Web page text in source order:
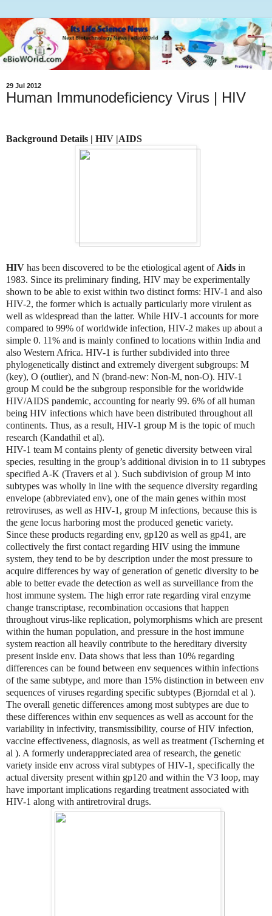
29 Jul 2012
Human Immunodeficiency Virus | HIV
Background Details | HIV |AIDS
HIV has been discovered to be the etiological agent of Aids in
1983. Since its preliminary finding, HIV may be experimentally
shown to be able to exist within two distinct forms: HIV-1 and also
HIV-2, the former which is actually particularly more virulent as
well as widespread than the latter. While HIV-1 accounts for more
compared to 99% of worldwide infection, HIV-2 makes up about a
simple 0. 11% and is mainly confined to locations within India and
also Western Africa. HIV-1 is further subdivided into three
phylogenetically distinct and extremely divergent subgroups: M
(key), O (outlier), and N (brand-new: Non-M, non-O). HIV-1
group M could be the subgroup responsible for the worldwide
HIV/AIDS pandemic, accounting for nearly 99. 6% of all human
being HIV infections which have been distributed throughout all
continents. Thus, as a result, HIV-1 group M is the topic of much
research (Kandathil et al).
HIV-1 team M contains plenty of genetic diversity between viral
species, resulting in the group’s additional division in to 11 subtypes
specified A-K (Travers et al ). Such subdivision of group M into
subtypes was wholly in line with the sequence diversity regarding
envelope (abbreviated env), one of the main genes within most
retroviruses, as well as HIV-1, group M infections, because this is
the gene locus harboring most the produced genetic variety.
Since these products regarding env, gp120 as well as gp41, are
collectively the first contact regarding HIV using the immune
system, they tend to be by description under the most pressure to
acquire differences by way of generation of genetic diversity to be
able to better evade the detection as well as surveillance from the
host immune system. The high error rate regarding viral enzyme
change transcriptase, recombination occasions that happen
throughout virus-like replication, polymorphisms which are present
within the human population, and pressure in the host immune
system reaction all heavily contribute to the hereditary diversity
present inside env. Data shows that less than 10% regarding
differences can be found between env sequences within infections
of the same subtype, and more than 15% distinction in between env
sequences of viruses regarding specific subtypes (Bjorndal et al ).
The overall genetic differences among most subtypes are due to
these differences within env sequences as well as account for the
variability in infectivity, transmissibility, course of HIV infection,
vaccine effectiveness, diagnosis, as well as treatment (Tscherning et
al ). A formerly underappreciated area of research, the genetic
variety inside env across viral subtypes of HIV-1, specifically the
actual diversity present within gp120 and within the V3 loop, may
have important implications regarding treatment associated with
HIV-1 along with antiretroviral drugs.